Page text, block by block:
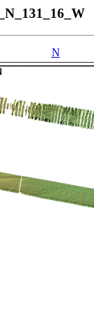
N